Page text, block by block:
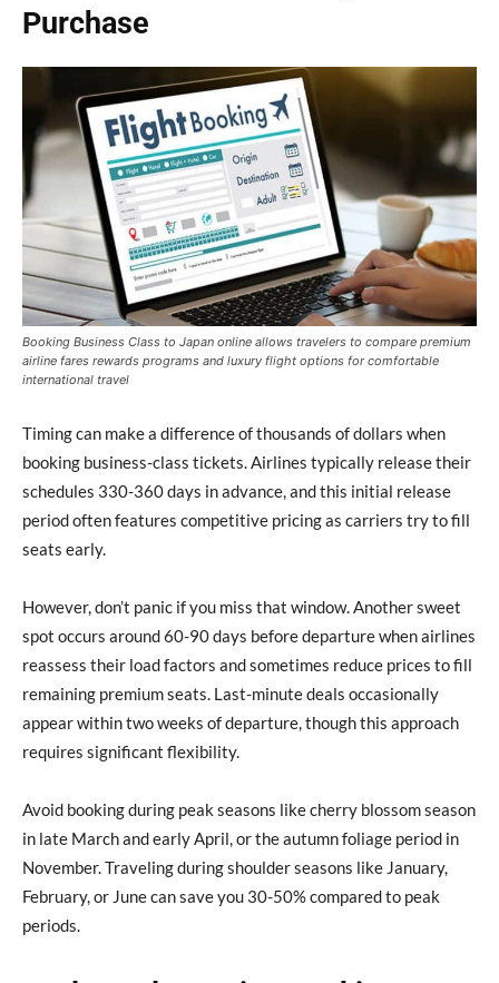
Purchase
Booking Business Class to Japan online allows travelers to compare premium
airline fares rewards programs and luxury flight options for comfortable
international travel
Timing can make a difference of thousands of dollars when
booking business-class tickets. Airlines typically release their
schedules 330-360 days in advance, and this initial release
period often features competitive pricing as carriers try to fill
seats early.
However, don’t panic if you miss that window. Another sweet
spot occurs around 60-90 days before departure when airlines
reassess their load factors and sometimes reduce prices to fill
remaining premium seats. Last-minute deals occasionally
appear within two weeks of departure, though this approach
requires significant flexibility.
Avoid booking during peak seasons like cherry blossom season
in late March and early April, or the autumn foliage period in
November. Traveling during shoulder seasons like January,
February, or June can save you 30-50% compared to peak
periods.